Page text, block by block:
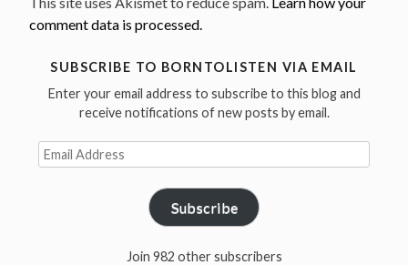
comment data is processed.
SUBSCRIBE TO BORNTOLISTEN VIA EMAIL
Enter your email address to subscribe to this blog and
receive notifications of new posts by email.
Email
Address
Subscribe
Join 982 other subscribers